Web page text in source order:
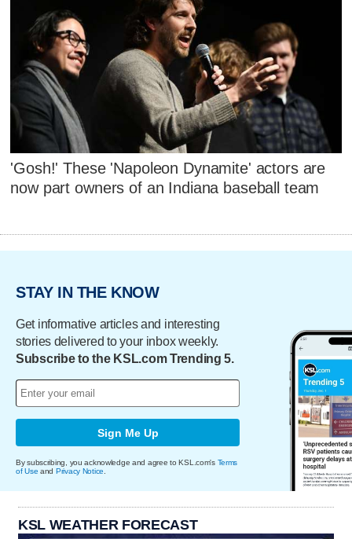
'Gosh!' These 'Napoleon Dynamite' actors are
now part owners of an Indiana baseball team
STAY IN THE KNOW
Get informative articles and interesting
stories delivered to your inbox weekly.
Subscribe to the KSL.com Trending 5.
Sign Me Up
By subscribing, you acknowledge and agree to KSL.com's Terms
of Use and Privacy Notice
KSL WEATHER FORECAST